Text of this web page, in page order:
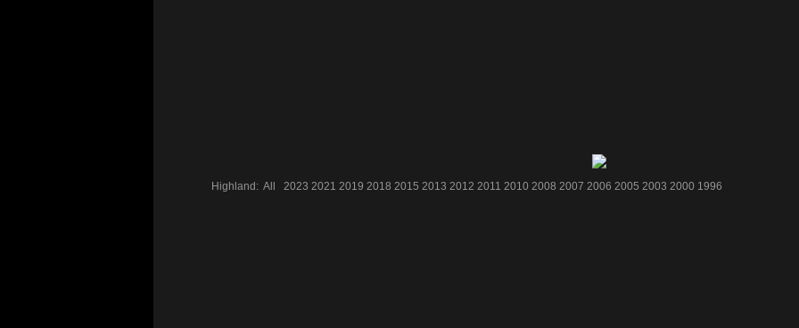
Highland: All 2023 2021 2019 2018 2015 2013 2012 2011 2010 2008 2007 2006 2005 2003 2000 1996